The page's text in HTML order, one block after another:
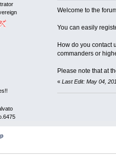
Welcome to the
You can easily
How do you contact
commanders or
Please note that at
«Last Edit: May 04,